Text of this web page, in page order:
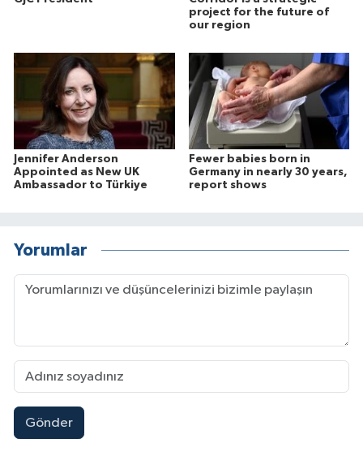
project for the future of
our region
Jennifer Anderson
Appointed as New UK
Ambassador to Türkiye
Fewer babies born in
Germany in nearly 30 years,
report shows
Yorumlar
Gönder